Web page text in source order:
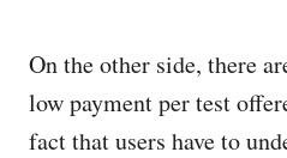
On the other side, there
low payment per test
fact that users have to